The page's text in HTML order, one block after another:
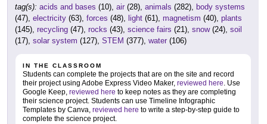
tag(s): acids and bases (10), air (28), animals (282), body systems
(47), electricity (63), forces (48), light (61), magnetism (40), plants
(145), recycling (47), rocks (43), science fairs (21), snow(24), soil
(17), solar system (127), STEM (377), water (106)
IN THE CLASSROOM
Students can complete the projects that are on the site and record
their project using Adobe Express Video Maker, reviewed here. Use
Google Keep, reviewed here to keep notes as they are completing
their science project. Students can use Timeline Infographic
Templates by Canva, reviewed here to write a step-by-step guide to
complete the science project.